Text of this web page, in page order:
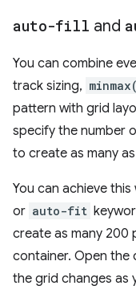
auto-fill and
You can combine
track sizing,
pattern with grid
specify the number
to create as many
You can achieve this
or auto-fit
create as many 200
container. Open the
the grid changes as